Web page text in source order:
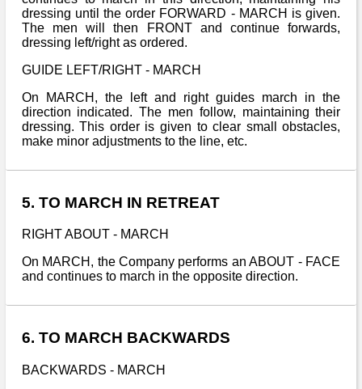
dressing until the order FORWARD - MARCH is given.
The men will then FRONT and continue forwards,
dressing left/right as ordered.
GUIDE LEFT/RIGHT - MARCH
On MARCH, the left and right guides march in the
direction indicated. The men follow, maintaining their
dressing. This order is given to clear small obstacles,
make minor adjustments to the line, etc.
5. TO MARCH IN RETREAT
RIGHT ABOUT - MARCH
On MARCH, the Company performs an ABOUT - FACE
and continues to march in the opposite direction.
6. TO MARCH BACKWARDS
BACKWARDS - MARCH